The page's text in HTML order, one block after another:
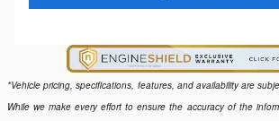
*Vehicle pricing, specifications, features, and availability are
While we make every effort to ensure the accuracy of the